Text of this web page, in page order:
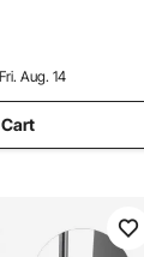
Machine for
Aug. 14